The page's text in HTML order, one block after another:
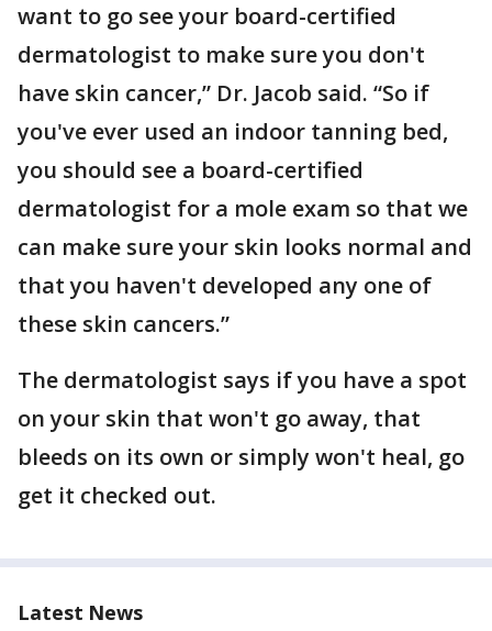
want to go see your board-certified
dermatologist to make sure you don't
have skin cancer,” Dr. Jacob said. “So if
you've ever used an indoor tanning bed,
you should see a board-certified
dermatologist for a mole exam so that we
can make sure your skin looks normal and
that you haven't developed any one of
these skin cancers.”
The dermatologist says if you have a spot
on your skin that won't go away, that
bleeds on its own or simply won't heal, go
get it checked out.
Latest News